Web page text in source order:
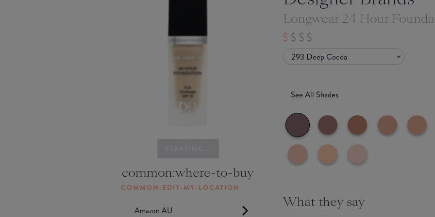
common:where-to-buy
COMMON:EDIT-MY-LOCATION
Amazon AU
Longwear 24 Hour
293 Deep Cocoa
See All Shades
What they say